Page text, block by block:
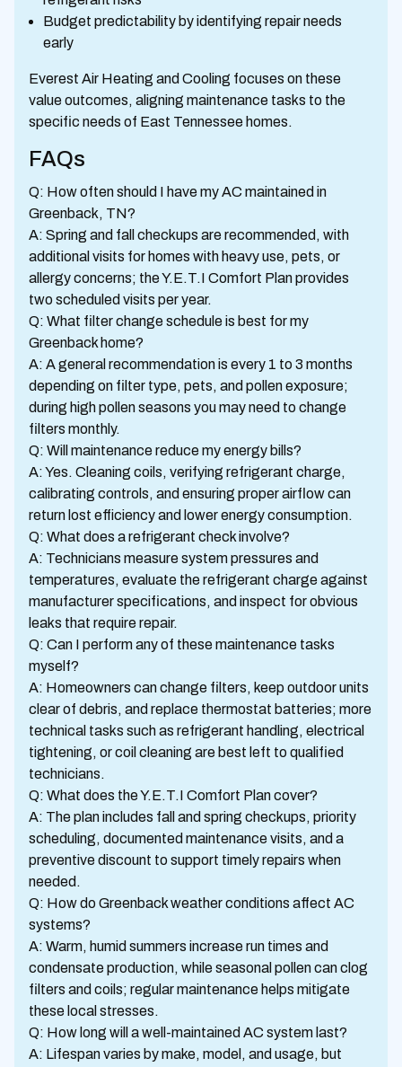
Budget predictability by identifying repair needs
early
Everest Air Heating and Cooling focuses on these
value outcomes, aligning maintenance tasks to the
specific needs of East Tennessee homes.
FAQs
Q: How often should I have my AC maintained in
Greenback, TN?
A: Spring and fall checkups are recommended, with
additional visits for homes with heavy use, pets, or
allergy concerns; the Y.E.T.I Comfort Plan provides
two scheduled visits per year.
Q: What filter change schedule is best for my
Greenback home?
A: A general recommendation is every 1 to 3 months
depending on filter type, pets, and pollen exposure;
during high pollen seasons you may need to change
filters monthly.
Q: Will maintenance reduce my energy bills?
A: Yes. Cleaning coils, verifying refrigerant charge,
calibrating controls, and ensuring proper airflow can
return lost efficiency and lower energy consumption.
Q: What does a refrigerant check involve?
A: Technicians measure system pressures and
temperatures, evaluate the refrigerant charge against
manufacturer specifications, and inspect for obvious
leaks that require repair.
Q: Can I perform any of these maintenance tasks
myself?
A: Homeowners can change filters, keep outdoor units
clear of debris, and replace thermostat batteries; more
technical tasks such as refrigerant handling, electrical
tightening, or coil cleaning are best left to qualified
technicians.
Q: What does the Y.E.T.I Comfort Plan cover?
A: The plan includes fall and spring checkups, priority
scheduling, documented maintenance visits, and a
preventive discount to support timely repairs when
needed.
Q: How do Greenback weather conditions affect AC
systems?
A: Warm, humid summers increase run times and
condensate production, while seasonal pollen can clog
filters and coils; regular maintenance helps mitigate
these local stresses.
Q: How long will a well-maintained AC system last?
A: Lifespan varies by make, model, and usage, but